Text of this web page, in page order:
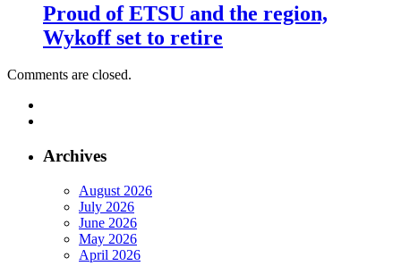
Proud of ETSU and the region,
Wykoff set to retire
Comments are closed.
Archives
August 2026
July 2026
June 2026
May 2026
April 2026